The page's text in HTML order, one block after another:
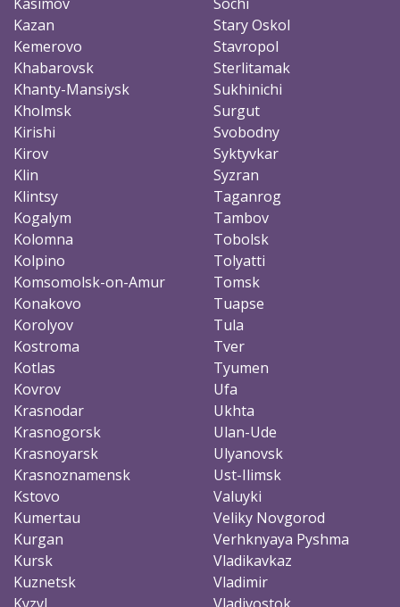
Kazan
Kemerovo
Khabarovsk
Khanty-Mansiysk
Kholmsk
Kirishi
Kirov
Klin
Klintsy
Kogalym
Kolomna
Kolpino
Komsomolsk-on-Amur
Konakovo
Korolyov
Kostroma
Kotlas
Kovrov
Krasnodar
Krasnogorsk
Krasnoyarsk
Krasnoznamensk
Kstovo
Kumertau
Kurgan
Kursk
Kuznetsk
Kyzyl
Stary Oskol
Stavropol
Sterlitamak
Sukhinichi
Surgut
Svobodny
Syktyvkar
Syzran
Taganrog
Tambov
Tobolsk
Tolyatti
Tomsk
Tuapse
Tula
Tver
Tyumen
Ufa
Ukhta
Ulan-Ude
Ulyanovsk
Ust-Ilimsk
Valuyki
Veliky Novgorod
Verhknyaya Pyshma
Vladikavkaz
Vladimir
Vladivostok